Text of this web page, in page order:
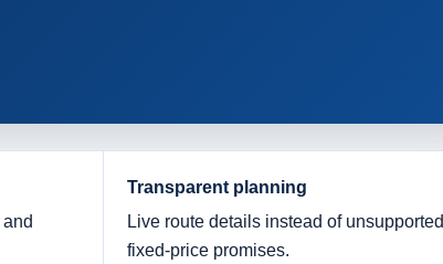
Transparent planning
Live route details instead of unsupported
fixed-price promises.